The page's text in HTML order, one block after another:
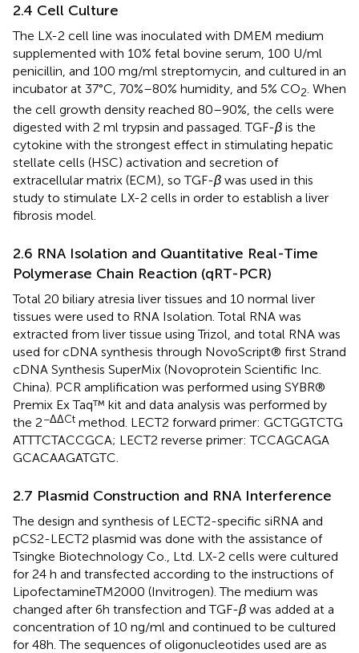
2.4 Cell Culture
The LX-2 cell line was inoculated with DMEM medium
supplemented with 10% fetal bovine serum, 100 U/ml
penicillin, and 100 mg/ml streptomycin, and cultured in an
incubator at 37°C, 70%–80% humidity, and 5% CO2 . When
the cell growth density reached 80–90%, the cells were
digested with 2 ml trypsin and passaged. TGF-β is the
cytokine with the strongest effect in stimulating hepatic
stellate cells (HSC) activation and secretion of
extracellular matrix (ECM), so TGF-β was used in this
study to stimulate LX-2 cells in order to establish a liver
fibrosis model.
2.6 RNA Isolation and Quantitative Real-Time
Polymerase Chain Reaction (qRT-PCR)
Total 20 biliary atresia liver tissues and 10 normal liver
tissues were used to RNA Isolation. Total RNA was
extracted from liver tissue using Trizol, and total RNA was
used for cDNA synthesis through NovoScript® first Strand
cDNA Synthesis SuperMix (Novoprotein Scientific Inc.
China). PCR amplification was performed using SYBR®
Premix Ex Taq™ kit and data analysis was performed by
the 2−ΔΔCt method. LECT2 forward primer: GCT​GGT​CTG​
ATT​TCT​ACC​GCA; LECT2 reverse primer: TCC​AGC​AGA​
GCA​CAA​GAT​GTC.
2.7 Plasmid Construction and RNA Interference
The design and synthesis of LECT2-specific siRNA and
pCS2-LECT2 plasmid was done with the assistance of
Tsingke Biotechnology Co., Ltd. LX-2 cells were cultured
for 24 h and transfected according to the instructions of
LipofectamineTM2000 (Invitrogen). The medium was
changed after 6h transfection and TGF-β was added at a
concentration of 10 ng/ml and continued to be cultured
for 48h. The sequences of oligonucleotides used are as